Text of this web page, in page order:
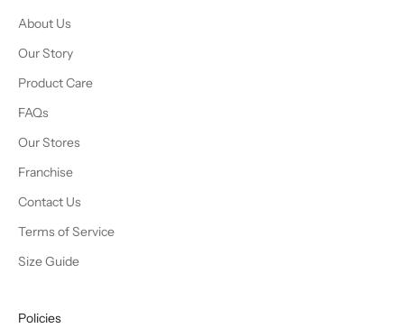
About Us
Our Story
Product Care
FAQs
Our Stores
Franchise
Contact Us
Terms of Service
Size Guide
Policies